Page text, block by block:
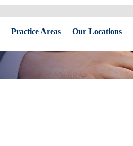
Practice Areas Our Locations